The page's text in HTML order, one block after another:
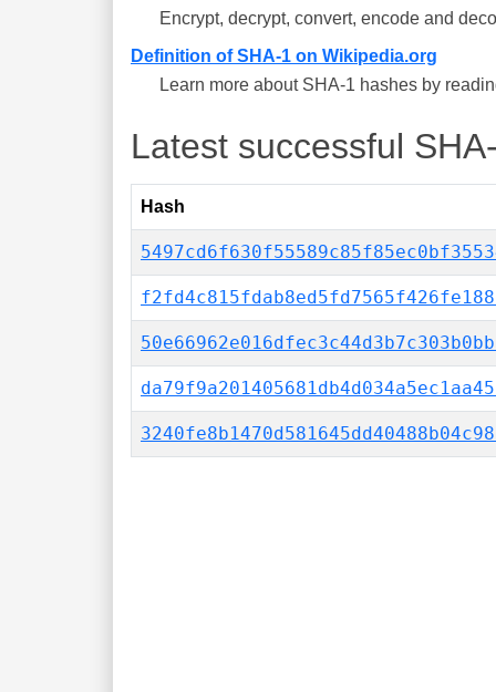
Encrypt, decrypt, convert, encode and
Definition of SHA-1 on Wikipedia.org
Learn more about SHA-1 hashes by
Latest successful
Hash